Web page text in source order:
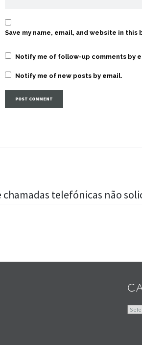
Save my name, email, and website in
Notify me of follow-up comments by
Notify me of new posts by email.
chamadas telefónicas não